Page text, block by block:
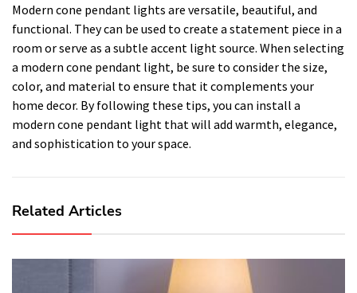
Modern cone pendant lights are versatile, beautiful, and
functional. They can be used to create a statement piece in a
room or serve as a subtle accent light source. When selecting
a modern cone pendant light, be sure to consider the size,
color, and material to ensure that it complements your
home decor. By following these tips, you can install a
modern cone pendant light that will add warmth, elegance,
and sophistication to your space.
Related Articles